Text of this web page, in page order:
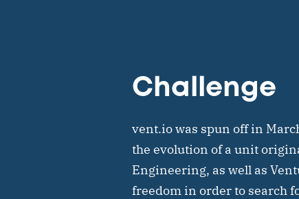
Challenge
vent.io was spun off in
the evolution of a unit
Engineering, as well as
freedom in order to search